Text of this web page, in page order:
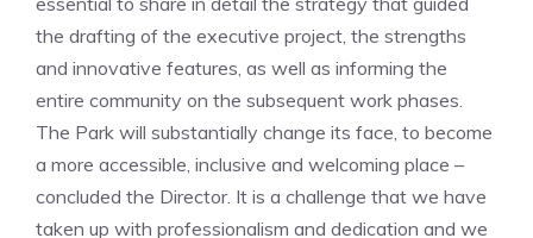
the drafting of the executive project, the strengths
and innovative features, as well as informing the
entire community on the subsequent work phases.
The Park will substantially change its face, to become
a more accessible, inclusive and welcoming place –
concluded the Director. It is a challenge that we have
taken up with professionalism and dedication and we